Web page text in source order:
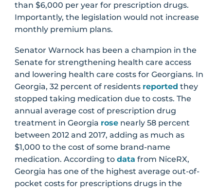
than $6,000 per year for prescription drugs.
Importantly, the legislation would not increase
monthly premium plans.
Senator Warnock has been a champion in the
Senate for strengthening health care access
and lowering health care costs for Georgians. In
Georgia, 32 percent of residents reported they
stopped taking medication due to costs. The
annual average cost of prescription drug
treatment in Georgia rose nearly 58 percent
between 2012 and 2017, adding as much as
$1,000 to the cost of some brand-name
medication. According to data from NiceRX,
Georgia has one of the highest average out-of-
pocket costs for prescriptions drugs in the